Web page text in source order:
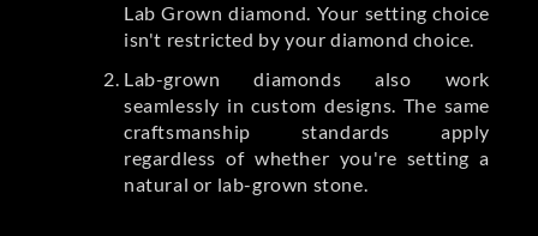
Lab Grown diamond. Your setting choice
isn't restricted by your diamond choice.
Lab-grown diamonds also work
seamlessly in custom designs. The same
craftsmanship standards apply
regardless of whether you're setting a
natural or lab-grown stone.